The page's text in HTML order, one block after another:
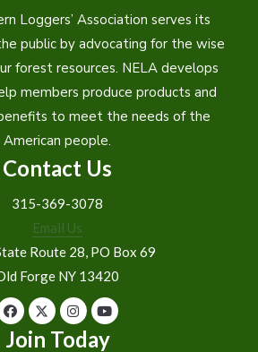
Loggers’ Association serves its
public by advocating for the wise
forest resources. NELA develops
members produce products and
to meet the needs of the
American people.
Contact Us
315-369-3078
Email Us
Route 28, PO Box 69
Forge NY 13420
Join Today